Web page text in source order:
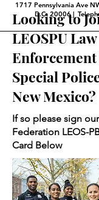
1717 Pennsylvania Ave
D.C. 20006 |
Looking to
LEOSPU Law
Special
New Mexico?
If so please sign
Federation LEOS-
Card Below